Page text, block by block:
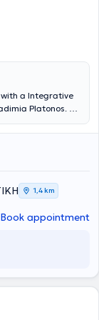
a Integrative
Platonos. He
a one-year
Society.
providing
1,4 km
Book appointment